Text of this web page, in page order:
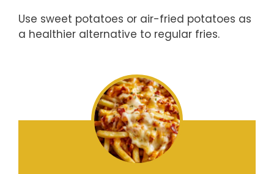
Use sweet potatoes or air-fried potatoes as
a healthier alternative to regular fries.